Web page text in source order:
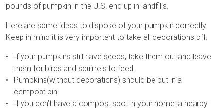
pounds of pumpkin in the U.S. end up in landfills.
Here are some ideas to dispose of your pumpkin correctly.
Keep in mind it is very important to take all decorations off.
If your pumpkins still have seeds, take them out and leave
them for birds and squirrels to feed.
Pumpkins(without decorations) should be put in a
compost bin.
If you don’t have a compost spot in your home, a nearby